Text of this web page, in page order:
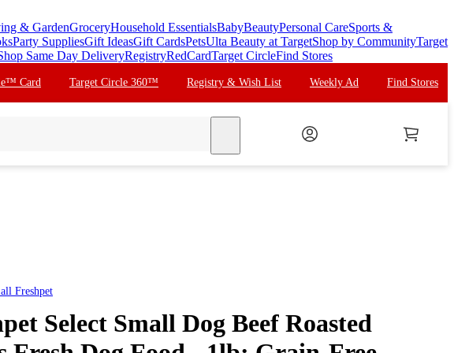
& GardenGroceryHousehold EssentialsBabyBeautyPersonal CareSports &
Party SuppliesGift IdeasGift CardsPetsUlta Beauty at TargetShop by CommunityTarget
Same Day DeliveryRegistryRedCardTarget CircleFind Stores
Card Target Circle 360™ Registry & Wish List Weekly Ad Find Stores
Freshpet
Select Small Dog Beef Roasted